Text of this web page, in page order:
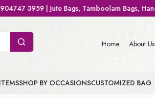
Tamboolam Bags, Handbags, Gift Bags
Home About Us
SHOP BY OCCASIONSCUSTOMIZED BAG